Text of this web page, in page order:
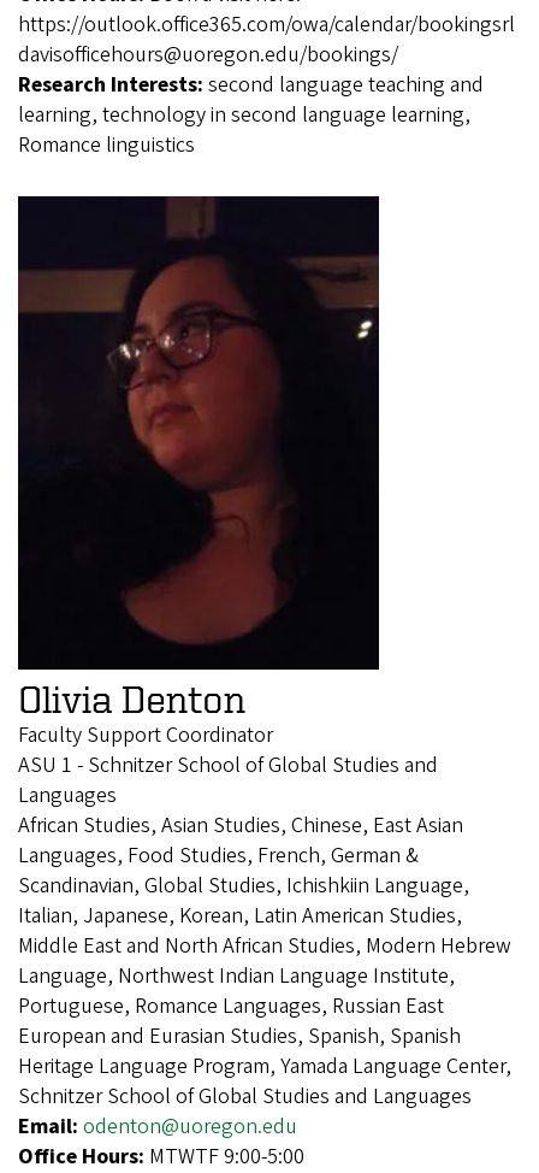
https://outlook.office365.com/owa/calendar/bookingsrl
davisofficehours@uoregon.edu/bookings/
Research Interests: second language teaching and
learning, technology in second language learning,
Romance linguistics
Olivia Denton
Faculty Support Coordinator
ASU 1 - Schnitzer School of Global Studies and
Languages
African Studies, Asian Studies, Chinese, East Asian
Languages, Food Studies, French, German &
Scandinavian, Global Studies, Ichishkiin Language,
Italian, Japanese, Korean, Latin American Studies,
Middle East and North African Studies, Modern Hebrew
Language, Northwest Indian Language Institute,
Portuguese, Romance Languages, Russian East
European and Eurasian Studies, Spanish, Spanish
Heritage Language Program, Yamada Language Center,
Schnitzer School of Global Studies and Languages
Email: odenton@uoregon.edu
Office Hours: MTWTF 9:00-5:00